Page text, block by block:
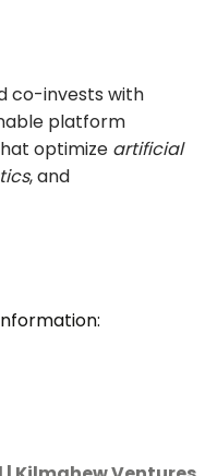
co-invests with
platform
optimize artificial
, and